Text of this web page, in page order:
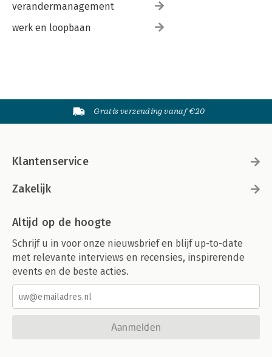
verandermanagement
werk en loopbaan
Gratis verzending vanaf €20
Klantenservice
Zakelijk
Altijd op de hoogte
Schrijf u in voor onze nieuwsbrief en blijf up-to-date
met relevante interviews en recensies, inspirerende
events en de beste acties.
Aanmelden